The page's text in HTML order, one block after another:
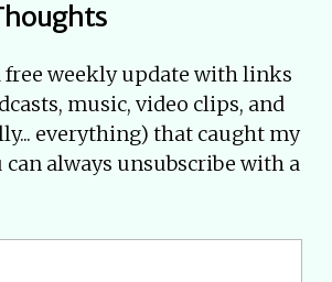
free weekly update with links
music, video clips, and
everything) that caught my
can always unsubscribe with a